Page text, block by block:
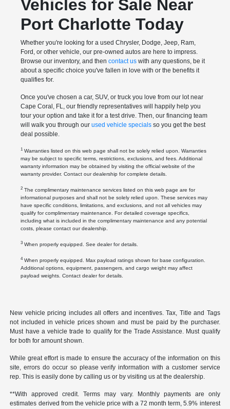
Vehicles for Sale Near
Port Charlotte Today
Whether you're looking for a used Chrysler, Dodge, Jeep, Ram,
Ford, or other vehicle, our pre-owned autos are here to impress.
Browse our inventory, and then contact uswith any questions, be it
about a specific choice you've fallen in love with or the benefits it
qualifies for.
Once you've chosen a car, SUV, or truck you love from our lot near
Cape Coral, FL, our friendly representatives will happily help you
tour your option and take it for a test drive. Then, our financing team
will walk you through our used vehicle specialsso you get the best
deal possible.
1Warranties listed on this web page shall not be solely relied upon. Warranties
may be subject to specific terms, restrictions, exclusions, and fees. Additional
warranty information may be obtained by visiting the official website of the
warranty provider. Contact our dealership for complete details.
2The complimentary maintenance services listed on this web page are for
informational purposes and shall not be solely relied upon. These services may
have specific conditions, limitations, and exclusions, and not all vehicles may
qualify for complimentary maintenance. For detailed coverage specifics,
including what is included in the complimentary maintenance and any potential
costs, please contact our dealership.
3When properly equipped. See dealer for details.
4When properly equipped. Max payload ratings shown for base configuration.
Additional options, equipment, passengers, and cargo weight may affect
payload weights. Contact dealer for details.
New vehicle pricing includes all offers and incentives. Tax, Title and Tags
not included in vehicle prices shown and must be paid by the purchaser.
Must have a vehicle trade to qualify for the Trade Assistance. Must qualify
for both for amount shown.
While great effort is made to ensure the accuracy of the information on this
site, errors do occur so please verify information with a customer service
rep. This is easily done by calling us or by visiting us at the dealership.
**With approved credit. Terms may vary. Monthly payments are only
estimates derived from the vehicle price with a 72 month term, 5.9% interest